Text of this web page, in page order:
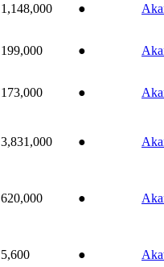
1,148,000 ●
199,000 ●
173,000 ●
3,831,000 ●
620,000 ●
5,600 ●